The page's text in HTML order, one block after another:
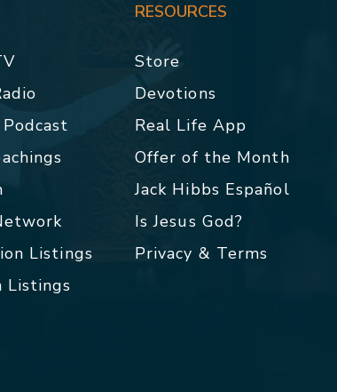
Listings
Listings
RESOURCES
Store
Devotions
Real Life App
Offer of the Month
Jack Hibbs Español
Is Jesus God?
Privacy & Terms